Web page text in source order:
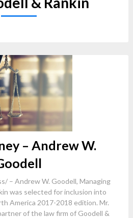
– Andrew W.
– Andrew W. Goodell, Managing
was selected for inclusion into
America 2017-2018 edition. Mr.
of the law firm of Goodell &